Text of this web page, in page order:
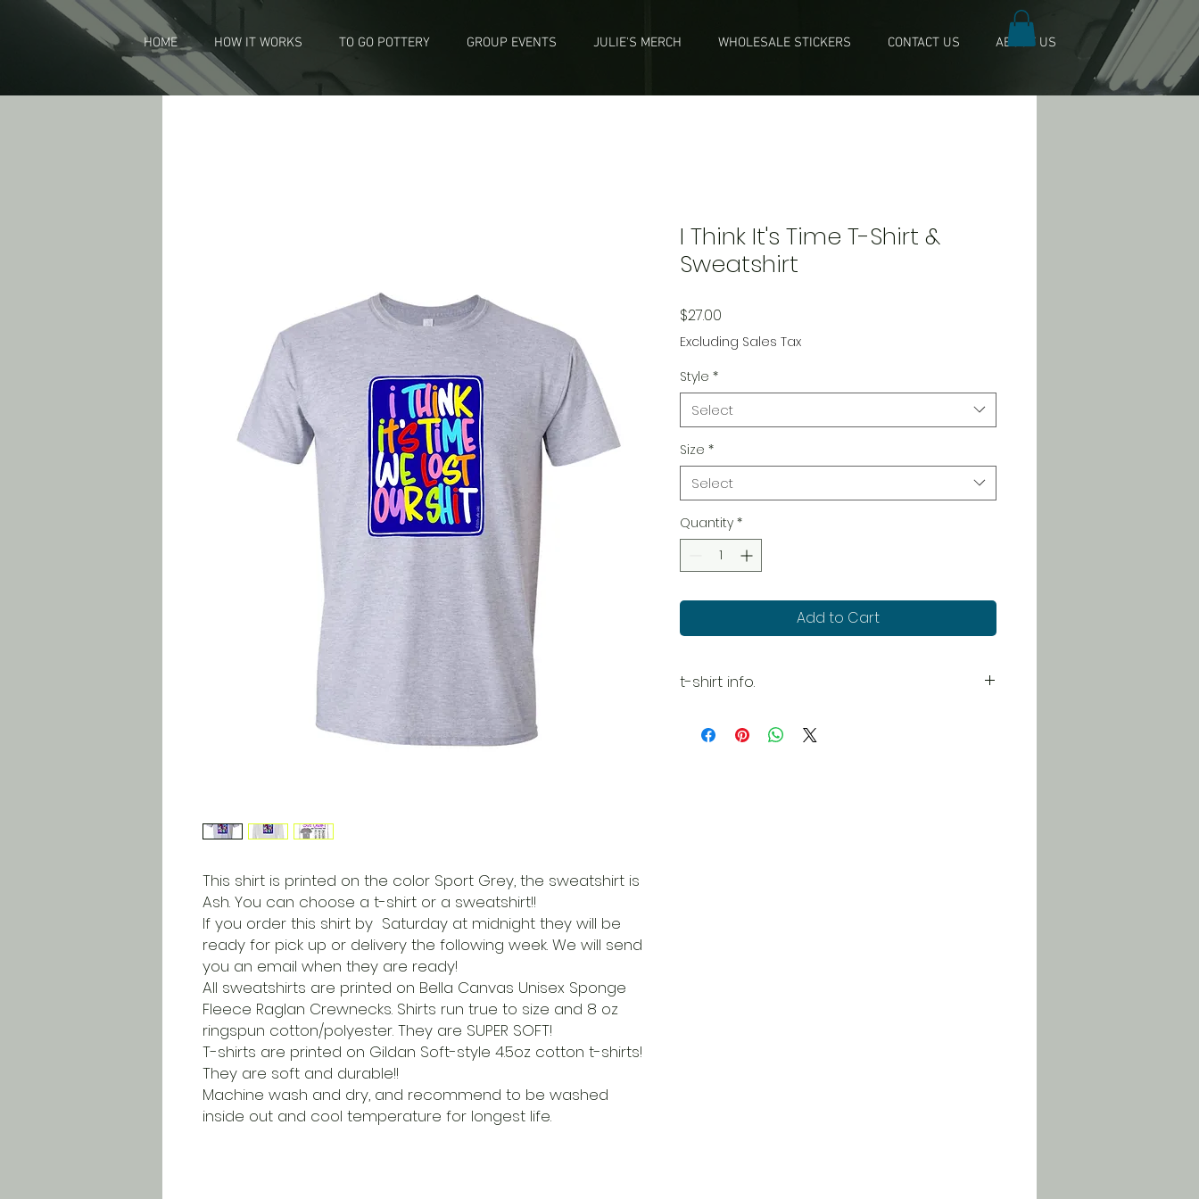
HOME HOW IT WORKS TO GO POTTERY GROUP EVENTS JULIE'S MERCH WHOLESALE STICKERS CONTACT US ABOUT US
This shirt is printed on the color Sport Grey, the sweatshirt is
Ash. You can choose a t-shirt or a sweatshirt!!
If you order this shirt by Saturday at midnight they will be
ready for pick up or delivery the following week. We will send
you an email when they are ready!
All sweatshirts are printed on Bella Canvas Unisex Sponge
Fleece Raglan Crewnecks. Shirts run true to size and 8 oz
ringspun cotton/polyester. They are SUPER SOFT!
T-shirts are printed on Gildan Soft-style 4.5oz cotton t-shirts!
They are soft and durable!!
Machine wash and dry, and recommend to be washed
inside out and cool temperature for longest life.
I Think It's Time T-Shirt &
Sweatshirt
$27.00
Excluding Sales Tax
Style *
Select
Size *
Select
Quantity *
Add to Cart
t-shirt info.
your best fit.